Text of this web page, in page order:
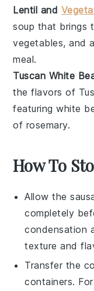
Lentil and
soup that brings
vegetables, and
meal.
Tuscan White
the flavors of
featuringwhite
of rosemary.
How To
Allow the
completely
condensation
texture and
Transfer the
containers.